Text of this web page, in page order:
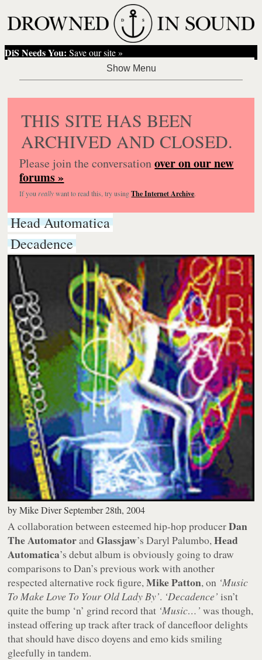
DiS Needs You: Save our site »
THIS SITE HAS BEEN
ARCHIVED AND CLOSED.
Please join the conversationover on our new
forums »
If you reallywant to read this, try usingThe Internet Archive.
Head Automatica
Decadence
byMike DiverSeptember 28th, 2004
A collaboration between esteemed hip-hop producerDan
The AutomatorandGlassjaw’s Daryl Palumbo,Head
Automatica’s debut album is obviously going to draw
comparisons to Dan’s previous work with another
respected alternative rock figure,Mike Patton, on ‘Music
To Make Love To Your Old Lady By’. ‘Decadence’ isn’t
quite the bump ‘n’ grind record that ‘Music…’ was though,
instead offering up track after track of dancefloor delights
that should have disco doyens and emo kids smiling
gleefully in tandem.